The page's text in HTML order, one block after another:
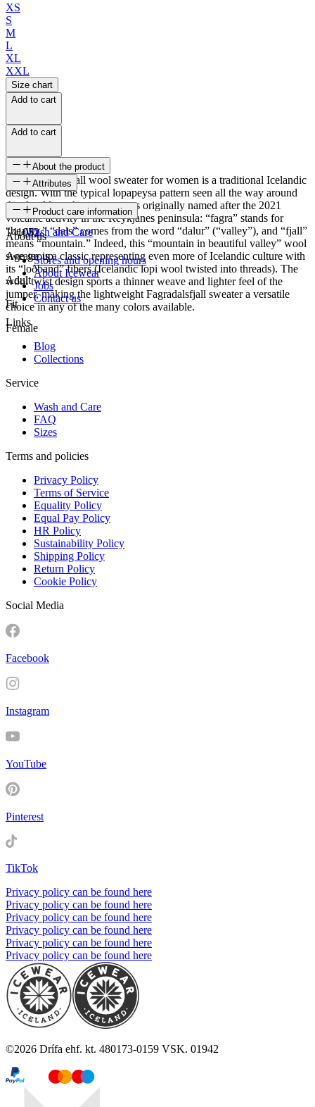
XS
S
M
L
XL
XXL
Size chart
Add to cart
Add to cart
About the product
The Fagradalsfjall wool sweater for women is a traditional Icelandic
design. With the typical lopapeysa pattern seen all the way around
the shoulders, the sweater was originally named after the 2021
volcanic activity in the Reykjanes peninsula: “fagra” stands for
“beauty,” “dals” comes from the word “dalur” (“valley”), and “fjall”
means “mountain.” Indeed, this “mountain in beautiful valley” wool
sweater is a classic representing even more of Icelandic culture with
its “loðband” fibers (Icelandic lopi wool twisted into threads). The
wool twist design sports a thinner weave and lighter feel of the
jumper, making the lightweight Fagradalsfjall sweater a versatile
choice in any of the many colors available.
Attributes
SKU
141052
Age group
Adult
Fit
Female
Product care information
Wash and Care
About us
Stores and opening hours
About Icewear
Jobs
Contact us
Links
Blog
Collections
Service
Wash and Care
FAQ
Sizes
Terms and policies
Privacy Policy
Terms of Service
Equality Policy
Equal Pay Policy
HR Policy
Sustainability Policy
Shipping Policy
Return Policy
Cookie Policy
Social Media
Facebook
Instagram
YouTube
Pinterest
TikTok
Privacy policy can be found here
Privacy policy can be found here
Privacy policy can be found here
Privacy policy can be found here
Privacy policy can be found here
Privacy policy can be found here
©2026 Drífa ehf. kt. 480173-0159 VSK. 01942